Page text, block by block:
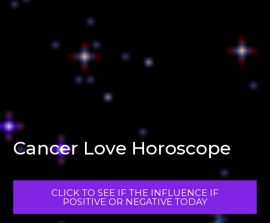
Cancer Love Horoscope
CLICK TO SEE IF THE INFLUENCE IF
POSITIVE OR NEGATIVE TODAY